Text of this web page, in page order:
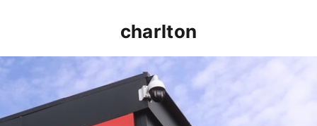
charlton
INSIDE TRAINING | Addicks prepare for Cheltenham